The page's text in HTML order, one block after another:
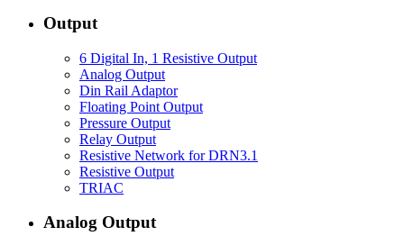
Output
6 Digital In, 1 Resistive Output
Analog Output
Din Rail Adaptor
Floating Point Output
Pressure Output
Relay Output
Resistive Network for DRN3.1
Resistive Output
TRIAC
Analog Output